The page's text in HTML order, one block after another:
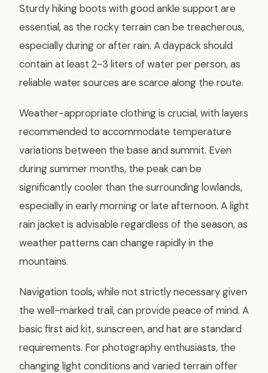
Sturdy hiking boots with good ankle support are
essential, as the rocky terrain can be treacherous,
especially during or after rain. A daypack should
contain at least 2-3 liters of water per person, as
reliable water sources are scarce along the route.
Weather-appropriate clothing is crucial, with layers
recommended to accommodate temperature
variations between the base and summit. Even
during summer months, the peak can be
significantly cooler than the surrounding lowlands,
especially in early morning or late afternoon. A light
rain jacket is advisable regardless of the season, as
weather patterns can change rapidly in the
mountains.
Navigation tools, while not strictly necessary given
the well-marked trail, can provide peace of mind. A
basic first aid kit, sunscreen, and hat are standard
requirements. For photography enthusiasts, the
changing light conditions and varied terrain offer